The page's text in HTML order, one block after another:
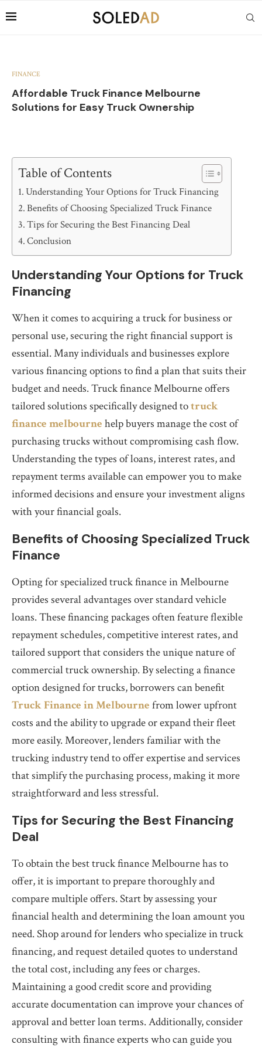
FINANCE
Affordable Truck Finance Melbourne
Solutions for Easy Truck Ownership
Table of Contents
Understanding Your Options for Truck Financing
Benefits of Choosing Specialized Truck Finance
Tips for Securing the Best Financing Deal
Conclusion
Understanding Your Options for Truck
Financing
When it comes to acquiring a truck for business or
personal use, securing the right financial support is
essential. Many individuals and businesses explore
various financing options to find a plan that suits their
budget and needs. Truck finance Melbourne offers
tailored solutions specifically designed totruck
finance melbourne help buyers manage the cost of
purchasing trucks without compromising cash flow.
Understanding the types of loans, interest rates, and
repayment terms available can empower you to make
informed decisions and ensure your investment aligns
with your financial goals.
Benefits of Choosing Specialized Truck
Finance
Opting for specialized truck finance in Melbourne
provides several advantages over standard vehicle
loans. These financing packages often feature flexible
repayment schedules, competitive interest rates, and
tailored support that considers the unique nature of
commercial truck ownership. By selecting a finance
option designed for trucks, borrowers can benefit
Truck Finance in Melbourne from lower upfront
costs and the ability to upgrade or expand their fleet
more easily. Moreover, lenders familiar with the
trucking industry tend to offer expertise and services
that simplify the purchasing process, making it more
straightforward and less stressful.
Tips for Securing the Best Financing
Deal
To obtain the best truck finance Melbourne has to
offer, it is important to prepare thoroughly and
compare multiple offers. Start by assessing your
financial health and determining the loan amount you
need. Shop around for lenders who specialize in truck
financing, and request detailed quotes to understand
the total cost, including any fees or charges.
Maintaining a good credit score and providing
accurate documentation can improve your chances of
approval and better loan terms. Additionally, consider
consulting with finance experts who can guide you